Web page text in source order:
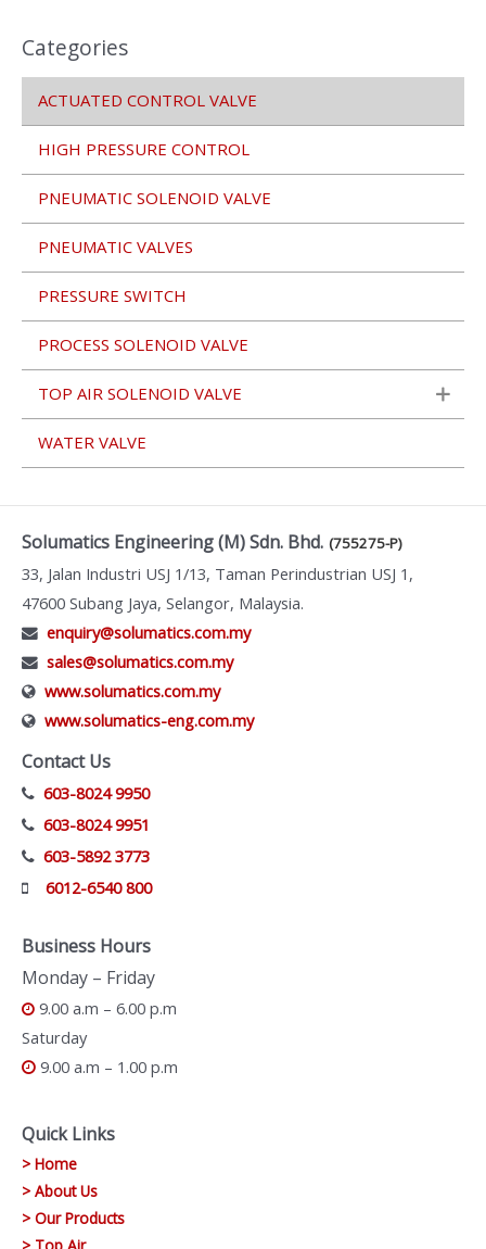
r
c
:
Categories
ACTUATED CONTROL VALVE
HIGH PRESSURE CONTROL
PNEUMATIC SOLENOID VALVE
PNEUMATIC VALVES
PRESSURE SWITCH
PROCESS SOLENOID VALVE
TOP AIR SOLENOID VALVE
WATER VALVE
Solumatics Engineering (M) Sdn. Bhd. (755275-P)
33, Jalan Industri USJ 1/13, Taman Perindustrian USJ 1,
47600 Subang Jaya, Selangor, Malaysia.
enquiry@solumatics.com.my
sales@solumatics.com.my
www.solumatics.com.my
www.solumatics-eng.com.my
Contact Us
603-8024 9950
603-8024 9951
603-5892 3773
6012-6540 800
Business Hours
Monday – Friday
9.00 a.m – 6.00 p.m
Saturday
9.00 a.m – 1.00 p.m
Quick Links
> Home
> About Us
> Our Products